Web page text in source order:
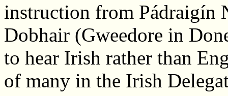
instruction from Pádraigín
Dobhair (Gweedore in
to hear Irish rather than
of many in the Irish